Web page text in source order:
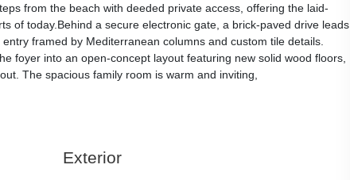
from the beach with deeded private access, offering the laid-
of today.Behind a secure electronic gate, a brick-paved drive leads
framed by Mediterranean columns and custom tile details.
foyer into an open-concept layout featuring new solid wood floors,
The spacious family room is warm and inviting,
Exterior